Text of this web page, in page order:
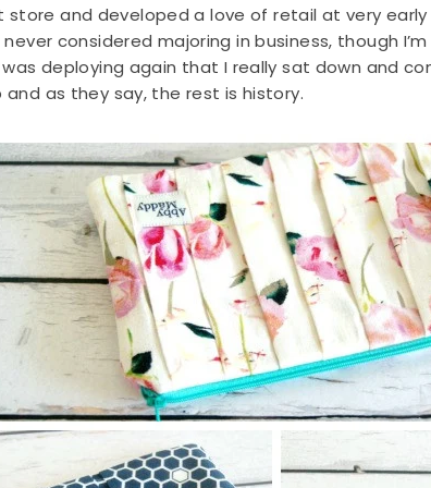
store and developed a love of retail at very
considered majoring in business, though I’m
deploying again that I really sat down and
as they say, the rest is history.